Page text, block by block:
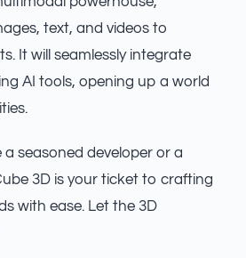
text, and videos to
It will seamlessly integrate
AI tools, opening up a world
seasoned developer or a
3D is your ticket to crafting
with ease. Let the 3D